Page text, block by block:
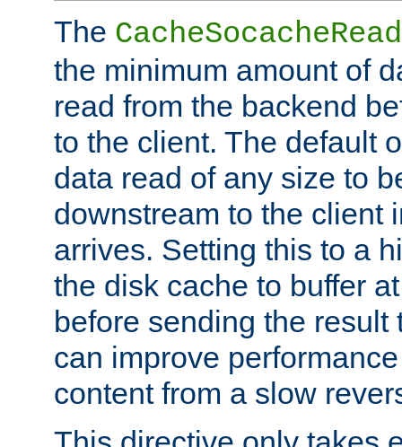
The
the minimum amount of
read from the backend
to the client. The default
data read of any size to
downstream to the client
arrives. Setting this to a
the disk cache to buffer
before sending the result
can improve
content from a slow